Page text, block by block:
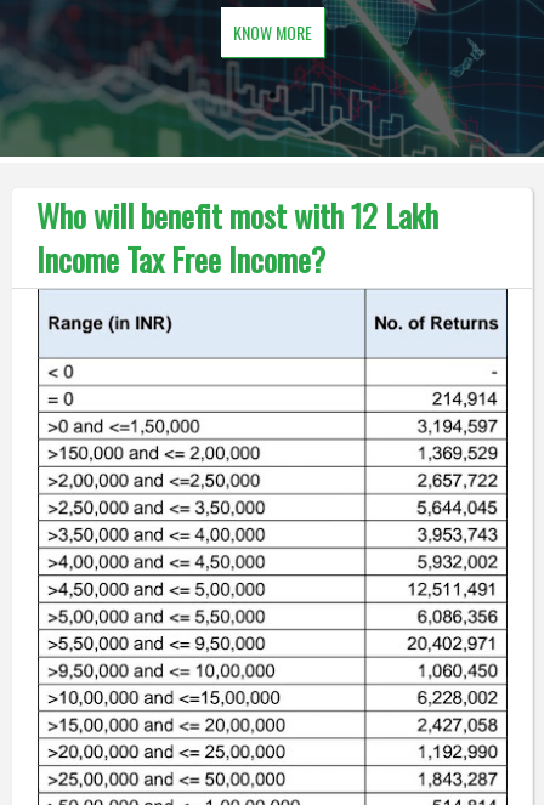
KNOW MORE
Who will benefit most with 12 Lakh
Income Tax Free Income?